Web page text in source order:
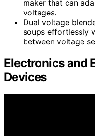
maker that can
voltages.
Dual voltage
soups effortlessly
between voltage
Electronics and
Devices